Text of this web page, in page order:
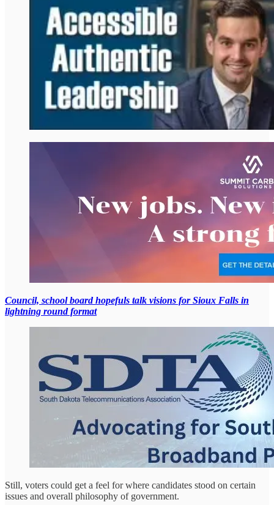
Council, school board hopefuls talk visions for Sioux Falls in
lightning round format
Still, voters could get a feel for where candidates stood on certain
issues and overall philosophy of government.